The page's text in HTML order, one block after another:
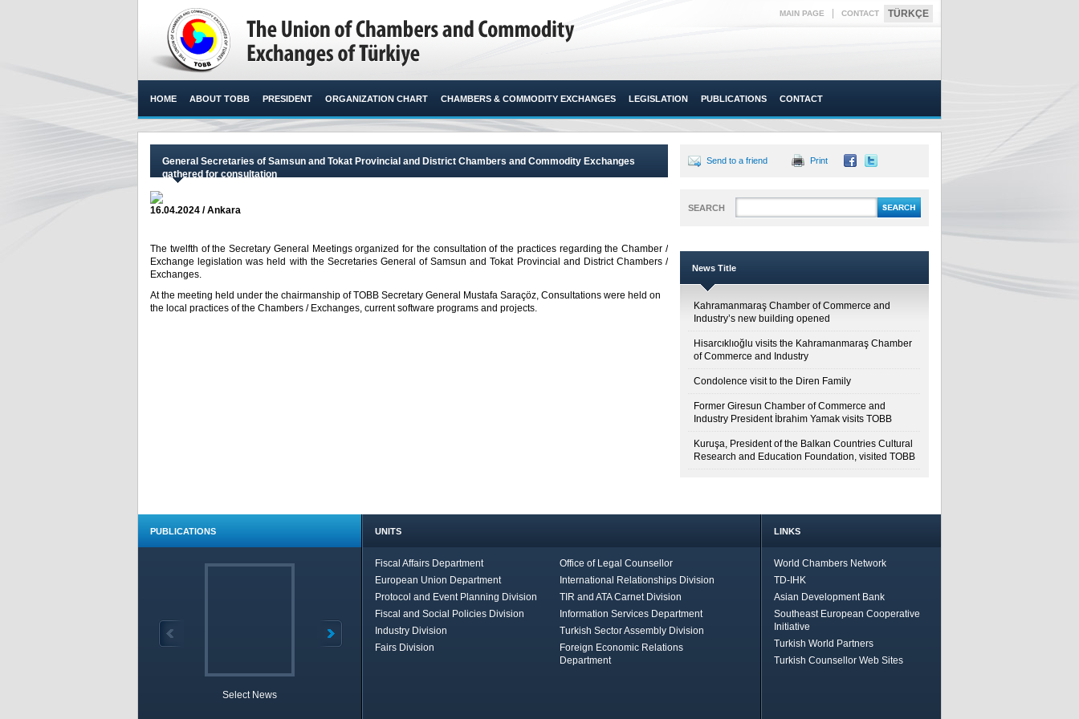
MAIN PAGE CONTACT TÜRKÇE
HOME ABOUT TOBB PRESIDENT ORGANIZATION CHART CHAMBERS & COMMODITY EXCHANGES LEGISLATION PUBLICATIONS CONTACT
General Secretaries of Samsun and Tokat Provincial and District Chambers and Commodity Exchanges
gathered for consultation
16.04.2024 / Ankara
The twelfth of the Secretary General Meetings organized for the consultation of the practices regarding the Chamber /
Exchange legislation was held with the Secretaries General of Samsun and Tokat Provincial and District Chambers /
Exchanges.​
At the meeting held under the chairmanship of TOBB Secretary General Mustafa Saraçöz, Consultations were held on
the local practices of the Chambers / Exchanges, current software programs and projects.
Send to a friend Print
SEARCH
News Title
Kahramanmaraş Chamber of Commerce and
Industry’s new building opened
Hisarcıklıoğlu visits the Kahramanmaraş Chamber
of Commerce and Industry
Condolence visit to the Diren Family
Former Giresun Chamber of Commerce and
Industry President İbrahim Yamak visits TOBB
Kuruşa, President of the Balkan Countries Cultural
Research and Education Foundation, visited TOBB
PUBLICATIONS
Select News
UNITS
Fiscal Affairs Department
Office of Legal Counsellor
European Union Department
International Relationships Division
Protocol and Event Planning Division
TIR and ATA Carnet Division
Fiscal and Social Policies Division
Information Services Department
Industry Division
Turkish Sector Assembly Division
Fairs Division
Foreign Economic Relations
Department
LINKS
World Chambers Network
TD-IHK
Asian Development Bank
Southeast European Cooperative
Initiative
Turkish World Partners
Turkish Counsellor Web Sites